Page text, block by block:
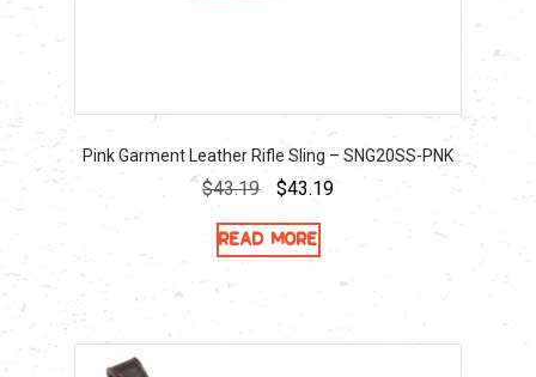
Pink Garment Leather Rifle Sling – SNG20SS-PNK
$43.19
Original
price
was:
$43.19Current
$43.19.
Read more